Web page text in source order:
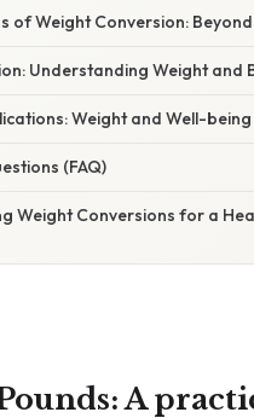
of Weight Conversion:
Understanding Weight and
Weight and Well-being
(FAQ)
Weight Conversions for a
A